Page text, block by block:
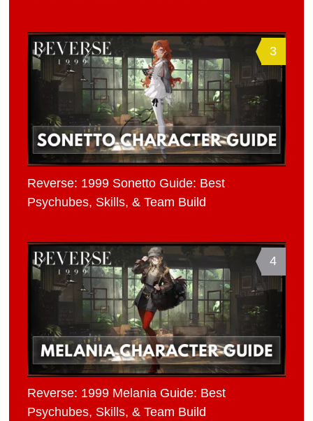
3
Reverse: 1999 Sonetto Guide: Best
Psychubes, Skills, & Team Build
4
Reverse: 1999 Melania Guide: Best
Psychubes, Skills, & Team Build